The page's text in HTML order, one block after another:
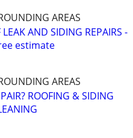
AREAS
AND SIDING REPAIRS -
estimate
AREAS
ROOFING & SIDING